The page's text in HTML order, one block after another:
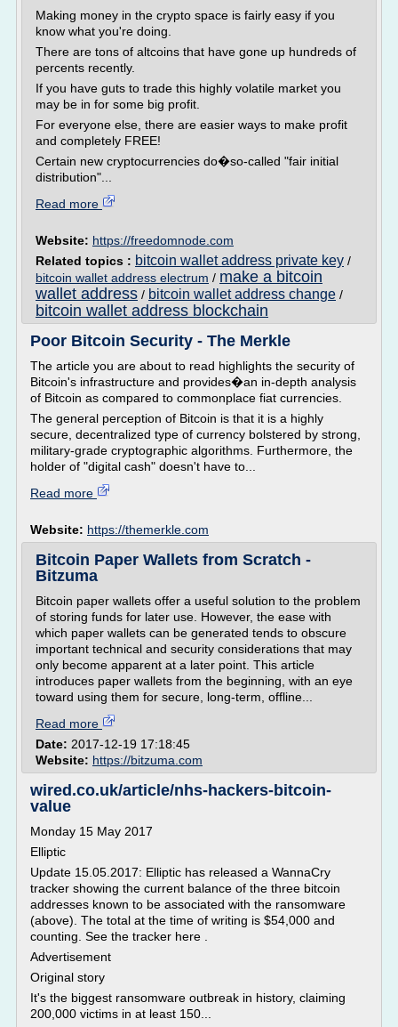
Making money in the crypto space is fairly easy if you
know what you're doing.
There are tons of altcoins that have gone up hundreds of
percents recently.
If you have guts to trade this highly volatile market you
may be in for some big profit.
For everyone else, there are easier ways to make profit
and completely FREE!
Certain new cryptocurrencies do�so-called "fair initial
distribution"...
Read more
Website: https://freedomnode.com
Related topics : bitcoin wallet address private key /
bitcoin wallet address electrum / make a bitcoin
wallet address / bitcoin wallet address change /
bitcoin wallet address blockchain
Poor Bitcoin Security - The Merkle
The article you are about to read highlights the security of
Bitcoin's infrastructure and provides�an in-depth analysis
of Bitcoin as compared to commonplace fiat currencies.
The general perception of Bitcoin is that it is a highly
secure, decentralized type of currency bolstered by strong,
military-grade cryptographic algorithms. Furthermore, the
holder of "digital cash" doesn't have to...
Read more
Website: https://themerkle.com
Bitcoin Paper Wallets from Scratch -
Bitzuma
Bitcoin paper wallets offer a useful solution to the problem
of storing funds for later use. However, the ease with
which paper wallets can be generated tends to obscure
important technical and security considerations that may
only become apparent at a later point. This article
introduces paper wallets from the beginning, with an eye
toward using them for secure, long-term, offline...
Read more
Date: 2017-12-19 17:18:45
Website: https://bitzuma.com
wired.co.uk/article/nhs-hackers-bitcoin-
value
Monday 15 May 2017
Elliptic
Update 15.05.2017: Elliptic has released a WannaCry
tracker showing the current balance of the three bitcoin
addresses known to be associated with the ransomware
(above). The total at the time of writing is $54,000 and
counting. See the tracker here .
Advertisement
Original story
It's the biggest ransomware outbreak in history, claiming
200,000 victims in at least 150...